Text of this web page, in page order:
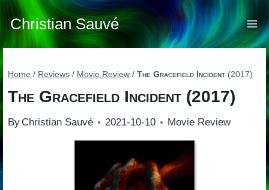
Skip
content
Christian Sauvé
Home / Reviews / Movie Review / The Gracefield Incident(2017)
The Gracefield Incident(2017)
By Christian Sauvé 2021-10-10 Movie Review